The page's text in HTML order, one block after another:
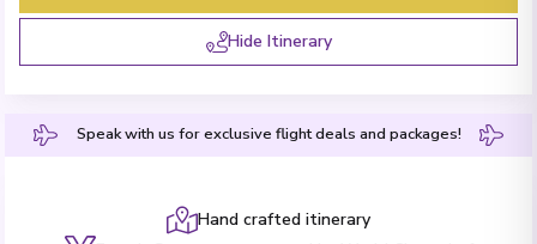
Hide Itinerary
Speak with us for exclusive flight deals and packages!
Hand crafted itinerary